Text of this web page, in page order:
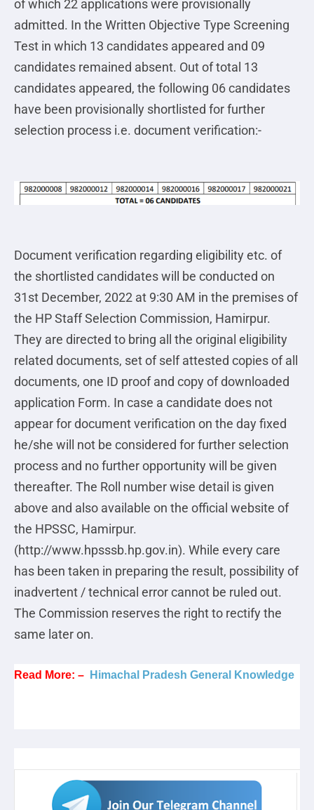
of which 22 applications were provisionally
admitted. In the Written Objective Type Screening
Test in which 13 candidates appeared and 09
candidates remained absent. Out of total 13
candidates appeared, the following 06 candidates
have been provisionally shortlisted for further
selection process i.e. document verification:-
Document verification regarding eligibility etc. of
the shortlisted candidates will be conducted on
31st December, 2022 at 9:30 AM in the premises of
the HP Staff Selection Commission, Hamirpur.
They are directed to bring all the original eligibility
related documents, set of self attested copies of all
documents, one ID proof and copy of downloaded
application Form. In case a candidate does not
appear for document verification on the day fixed
he/she will not be considered for further selection
process and no further opportunity will be given
thereafter. The Roll number wise detail is given
above and also available on the official website of
the HPSSC, Hamirpur.
(http://www.hpsssb.hp.gov.in). While every care
has been taken in preparing the result, possibility of
inadvertent / technical error cannot be ruled out.
The Commission reserves the right to rectify the
same later on.
Read More: – Himachal Pradesh General Knowledge